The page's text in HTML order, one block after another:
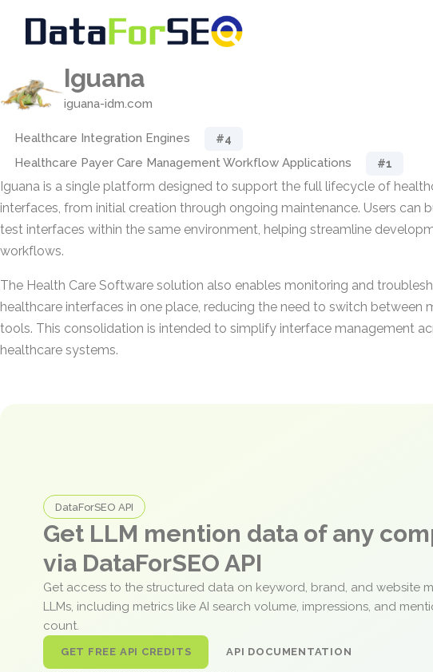
Iguana
iguana-idm.com
Healthcare Integration Engines #4
Healthcare Payer Care Management Workflow Applications #1
Iguana is a single platform designed to support the full lifecycle of
interfaces, from initial creation through ongoing maintenance. Users can
test interfaces within the same environment, helping streamline
workflows.
The Health Care Software solution also enables monitoring and
healthcare interfaces in one place, reducing the need to switch between
tools. This consolidation is intended to simplify interface management
healthcare systems.
DataForSEO API
Get LLM mention data of any
via DataForSEO API
Get access to the structured data on keyword, brand, and website
LLMs, including metrics like AI search volume, impressions, and
count.
GET FREE API CREDITS API DOCUMENTATION